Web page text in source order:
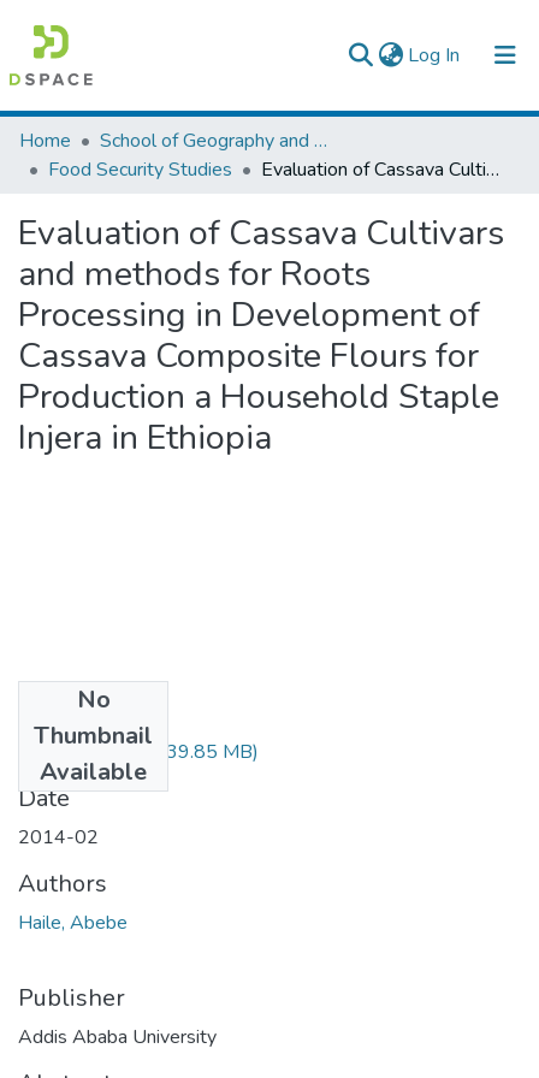
Log In (current)
Colleges, Institutes & Collections
Browse AAU-ETD
Statistics
Home
School of Geography and Development Studies
Food Security Studies
Evaluation of Cassava Cultivars and methods for Roots Processing in Development of Cassava Composite Flours for Production a Household Staple Injera in Ethiopia
Evaluation of Cassava Cultivars
and methods for Roots
Processing in Development of
Cassava Composite Flours for
Production a Household Staple
Injera in Ethiopia
No
Thumbnail
Available
Abebe Haile.pdf (39.85 MB)
Date
2014-02
Authors
Haile, Abebe
Publisher
Addis Ababa University